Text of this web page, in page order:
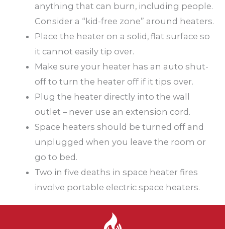
anything that can burn, including people.
Consider a “kid-free zone” around heaters.
Place the heater on a solid, flat surface so
it cannot easily tip over.
Make sure your heater has an auto shut-
off to turn the heater off if it tips over.
Plug the heater directly into the wall
outlet – never use an extension cord.
Space heaters should be turned off and
unplugged when you leave the room or
go to bed.
Two in five deaths in space heater fires
involve portable electric space heaters.